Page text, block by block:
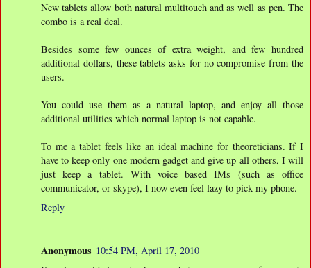
New tablets allow both natural multitouch and as well as pen. The
combo is a real deal.
Besides some few ounces of extra weight, and few hundred
additional dollars, these tablets asks for no compromise from the
users.
You could use them as a natural laptop, and enjoy all those
additional utilities which normal laptop is not capable.
To me a tablet feels like an ideal machine for theoreticians. If I
have to keep only one modern gadget and give up all others, I will
just keep a tablet. With voice based IMs (such as office
communicator, or skype), I now even feel lazy to pick my phone.
Reply
Anonymous 10:54 PM, April 17, 2010